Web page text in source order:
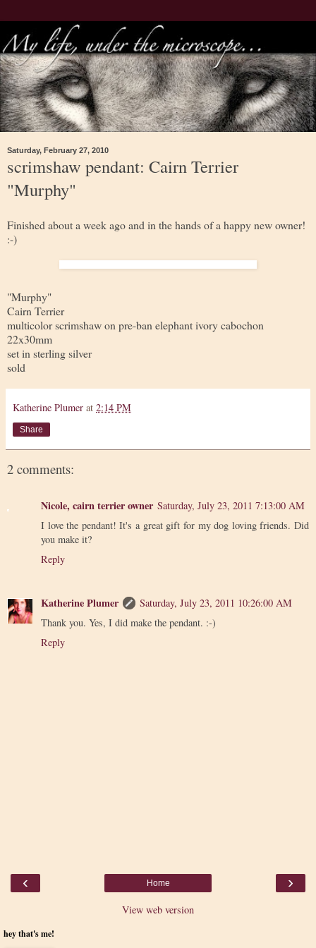
Saturday, February 27, 2010
scrimshaw pendant: Cairn Terrier
"Murphy"
Finished about a week ago and in the hands of a happy new owner!
:-)
"Murphy"
Cairn Terrier
multicolor scrimshaw on pre-ban elephant ivory cabochon
22x30mm
set in sterling silver
sold
Katherine Plumer at 2:14 PM
Share
2 comments:
Nicole, cairn terrier owner Saturday, July 23, 2011 7:13:00 AM
I love the pendant! It's a great gift for my dog loving friends. Did
you make it?
Reply
Katherine Plumer
Saturday, July 23, 2011 10:26:00 AM
Thank you. Yes, I did make the pendant. :-)
Reply
‹ ›
Home
View web version
hey that's me!